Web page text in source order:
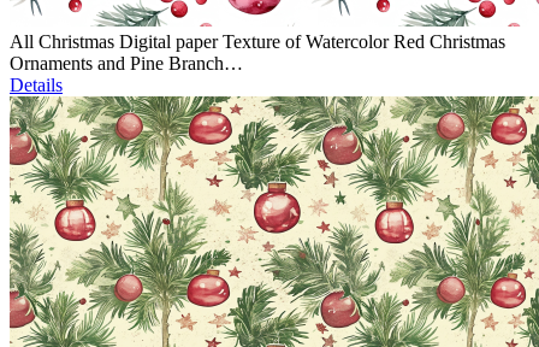
All Christmas Digital paper Texture of Watercolor Red Christmas
Ornaments and Pine Branch…
Details